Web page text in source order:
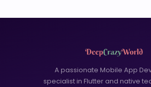
A passionate Mobile App
specialist in Flutter and native